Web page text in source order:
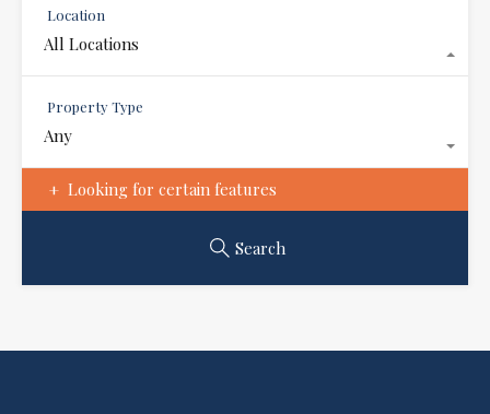
Location
All Locations
Property Type
Any
Looking for certain features
Search